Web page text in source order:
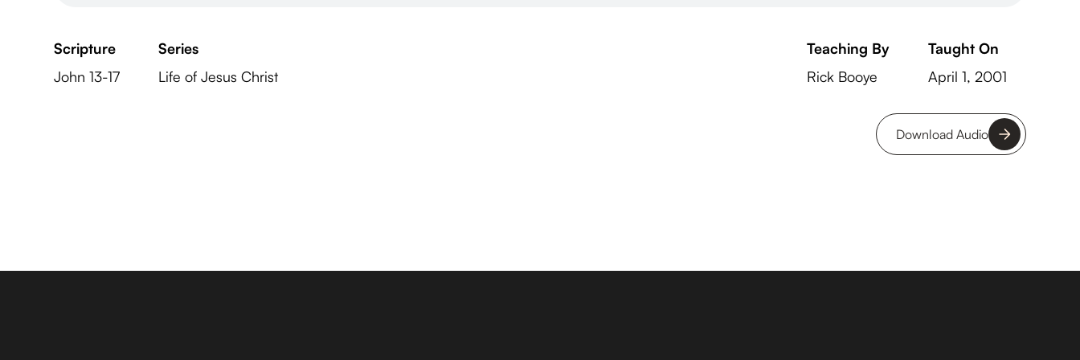
Scripture
John 13-17
Series
Life of Jesus Christ
Teaching By
Rick Booye
Taught On
April 1, 2001
Download Audio